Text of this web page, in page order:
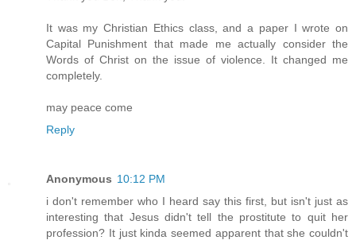
It was my Christian Ethics class, and a paper I wrote on
Capital Punishment that made me actually consider the
Words of Christ on the issue of violence. It changed me
completely.
may peace come
Reply
Anonymous 10:12 PM
i don't remember who I heard say this first, but isn't just as
interesting that Jesus didn't tell the prostitute to quit her
profession? It just kinda seemed apparent that she couldn't